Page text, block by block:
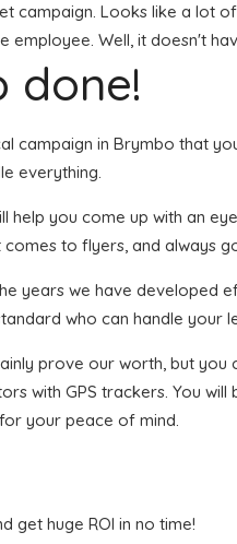
Looks like a lot
Well, it doesn't
done!
campaign in Brymbo that
everything.
you come up with an
to flyers, and always
years we have developed
who can handle your
prove our worth, but
with GPS trackers. You
your peace of mind.
get huge ROI in no time!